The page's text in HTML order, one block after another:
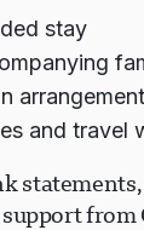
stay
and travel
from